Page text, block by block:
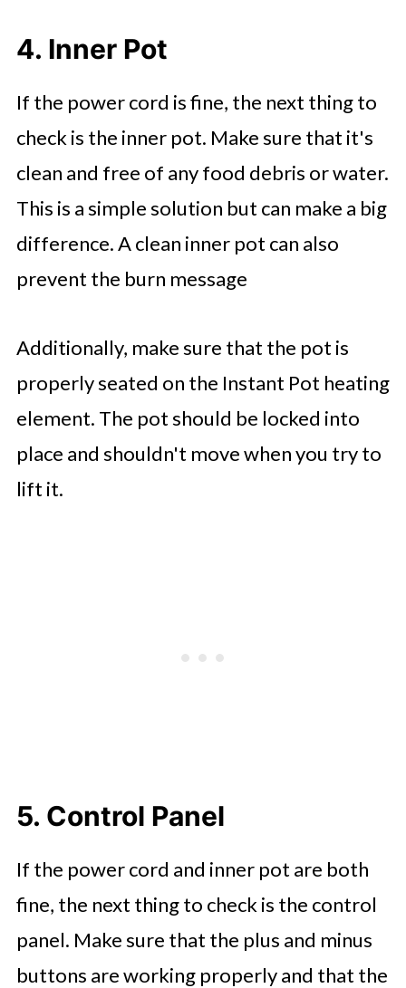
4. Inner Pot
If the power cord is fine, the next thing to
check is the inner pot. Make sure that it's
clean and free of any food debris or water.
This is a simple solution but can make a big
difference. A clean inner pot can also
prevent the burn message
Additionally, make sure that the pot is
properly seated on the Instant Pot heating
element. The pot should be locked into
place and shouldn't move when you try to
lift it.
5. Control Panel
If the power cord and inner pot are both
fine, the next thing to check is the control
panel. Make sure that the plus and minus
buttons are working properly and that the